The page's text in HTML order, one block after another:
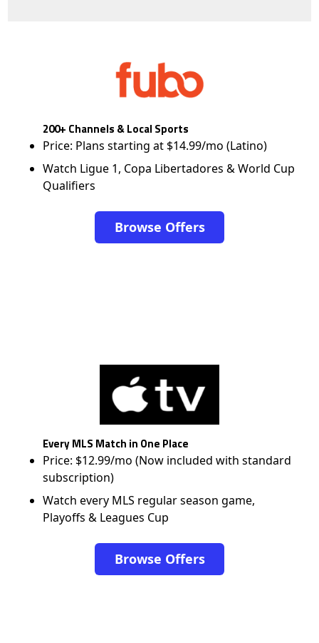
200+ Channels & Local Sports
Price: Plans starting at $14.99/mo (Latino)
Watch Ligue 1, Copa Libertadores & World Cup
Qualifiers
Browse Offers
Every MLS Match in One Place
Price: $12.99/mo (Now included with standard
subscription)
Watch every MLS regular season game,
Playoffs & Leagues Cup
Browse Offers